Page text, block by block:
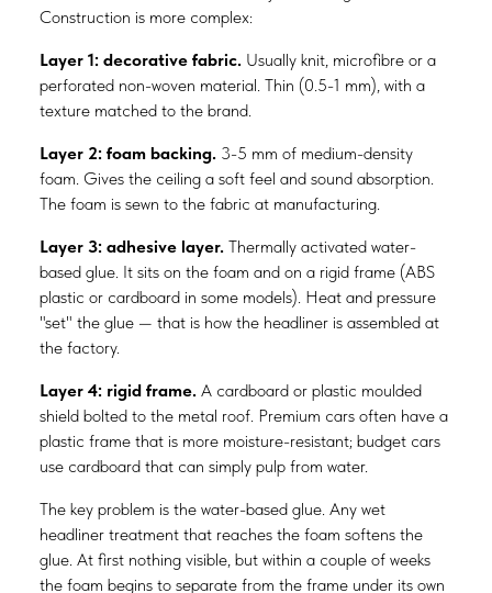
Construction is more complex:
Layer 1: decorative fabric. Usually knit, microfibre or a
perforated non-woven material. Thin (0.5-1 mm), with a
texture matched to the brand.
Layer 2: foam backing. 3-5 mm of medium-density
foam. Gives the ceiling a soft feel and sound absorption.
The foam is sewn to the fabric at manufacturing.
Layer 3: adhesive layer. Thermally activated water-
based glue. It sits on the foam and on a rigid frame (ABS
plastic or cardboard in some models). Heat and pressure
"set" the glue — that is how the headliner is assembled at
the factory.
Layer 4: rigid frame. A cardboard or plastic moulded
shield bolted to the metal roof. Premium cars often have a
plastic frame that is more moisture-resistant; budget cars
use cardboard that can simply pulp from water.
The key problem is the water-based glue. Any wet
headliner treatment that reaches the foam softens the
glue. At first nothing visible, but within a couple of weeks
the foam begins to separate from the frame under its own